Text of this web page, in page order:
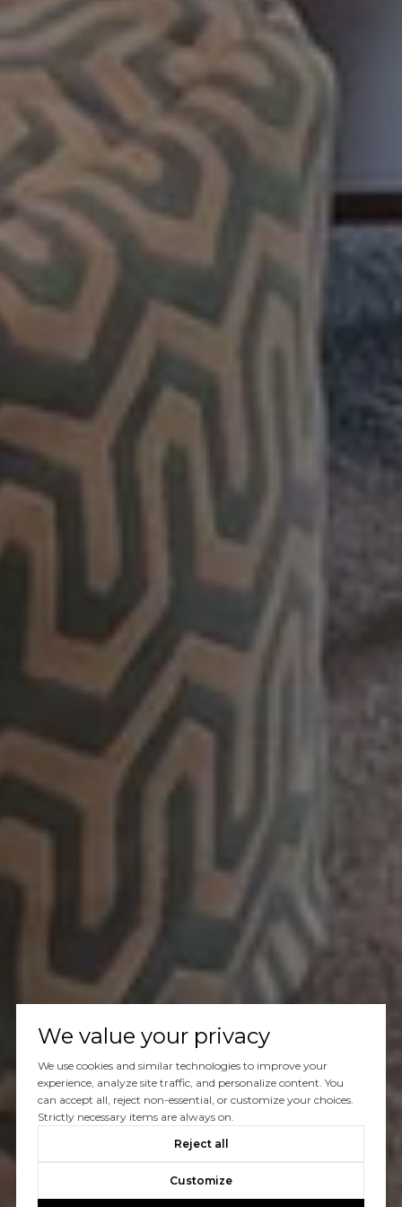
We value your privacy
We use cookies and similar technologies to improve your
experience, analyze site traffic, and personalize content. You
can accept all, reject non-essential, or customize your choices.
Strictly necessary items are always on.
Reject all
Customize